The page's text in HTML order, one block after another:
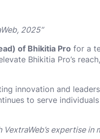
2025”
of Bhikitia Pro for a
Bhikitia Pro’s
innovation and
to serve
expertise in